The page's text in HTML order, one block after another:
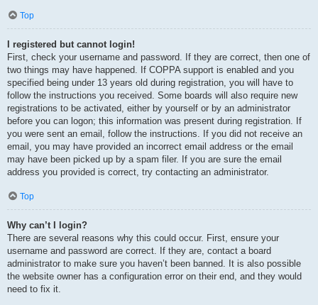
Top
I registered but cannot login!
First, check your username and password. If they are correct, then one of
two things may have happened. If COPPA support is enabled and you
specified being under 13 years old during registration, you will have to
follow the instructions you received. Some boards will also require new
registrations to be activated, either by yourself or by an administrator
before you can logon; this information was present during registration. If
you were sent an email, follow the instructions. If you did not receive an
email, you may have provided an incorrect email address or the email
may have been picked up by a spam filer. If you are sure the email
address you provided is correct, try contacting an administrator.
Top
Why can’t I login?
There are several reasons why this could occur. First, ensure your
username and password are correct. If they are, contact a board
administrator to make sure you haven’t been banned. It is also possible
the website owner has a configuration error on their end, and they would
need to fix it.